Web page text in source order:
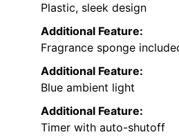
Plastic, sleek design
Additional Feature:
Fragrance sponge
Additional Feature:
Blue ambient light
Additional Feature:
Timer with auto-shutoff